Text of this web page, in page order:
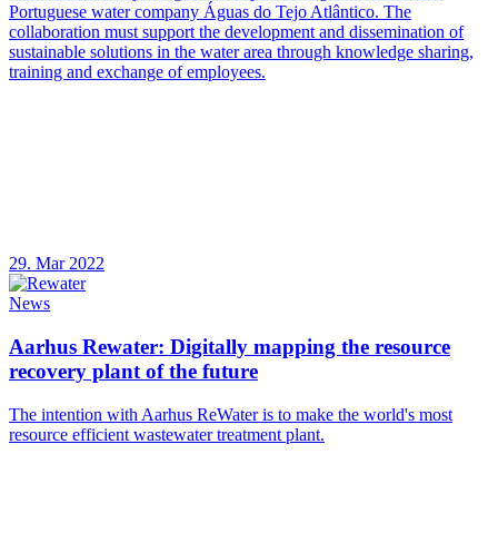
Portuguese water company Águas do Tejo Atlântico. The
collaboration must support the development and dissemination of
sustainable solutions in the water area through knowledge sharing,
training and exchange of employees.
29. Mar 2022
News
Aarhus Rewater: Digitally mapping the resource
recovery plant of the future
The intention with Aarhus ReWater is to make the world's most
resource efficient wastewater treatment plant.